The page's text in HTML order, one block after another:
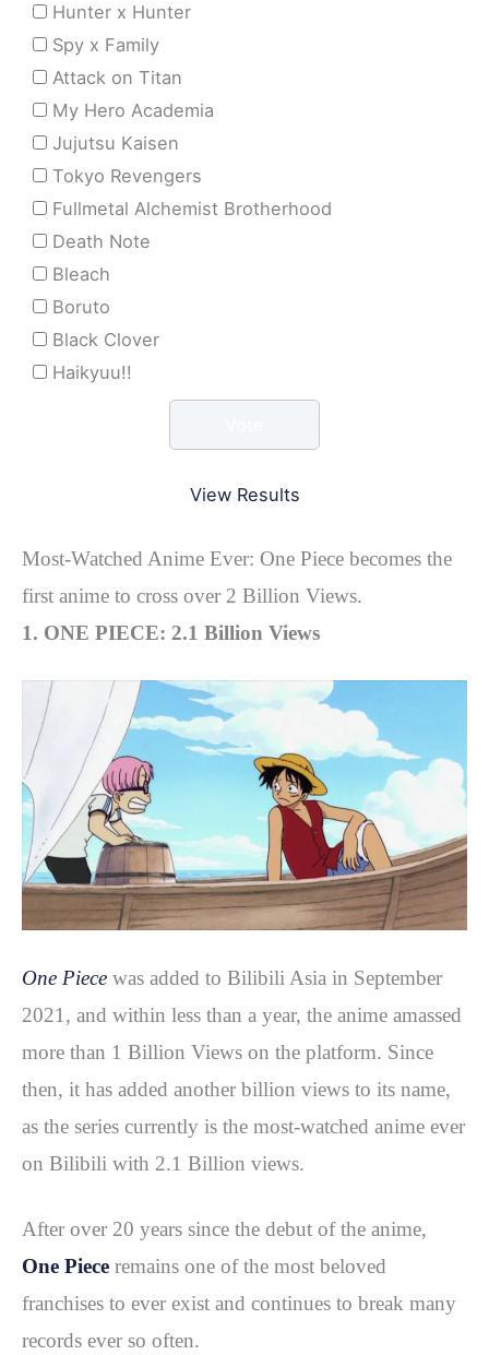
Hunter x Hunter
Spy x Family
Attack on Titan
My Hero Academia
Jujutsu Kaisen
Tokyo Revengers
Fullmetal Alchemist Brotherhood
Death Note
Bleach
Boruto
Black Clover
Haikyuu!!
View Results
Most-Watched Anime Ever: One Piece becomes the
first anime to cross over 2 Billion Views.
1. ONE PIECE: 2.1 Billion Views
One Piece was added to Bilibili Asia in September
2021, and within less than a year, the anime amassed
more than 1 Billion Views on the platform. Since
then, it has added another billion views to its name,
as the series currently is the most-watched anime ever
on Bilibili with 2.1 Billion views.
After over 20 years since the debut of the anime,
One Piece remains one of the most beloved
franchises to ever exist and continues to break many
records ever so often.